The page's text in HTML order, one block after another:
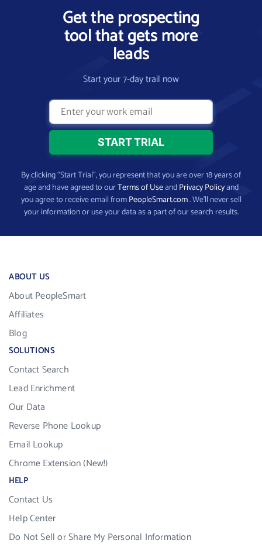
Get the prospecting
tool that gets more
leads
Start your 7-day trail now
By clicking “Start Trial”, you represent that you are over 18 years of
age and have agreed to ourTerms of UseandPrivacy Policyand
you agree to receive email fromPeopleSmart.com. We’ll never sell
your information or use your data as a part of our search results.
ABOUT US
About PeopleSmart
Affiliates
Blog
SOLUTIONS
Contact Search
Lead Enrichment
Our Data
Reverse Phone Lookup
Email Lookup
Chrome Extension (New!)
HELP
Contact Us
Help Center
Do Not Sell or Share My Personal Information